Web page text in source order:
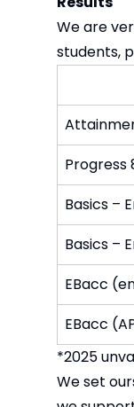
We are
students,
Progress
Basics –
Basics –
EBacc
EBacc
*2025
We set